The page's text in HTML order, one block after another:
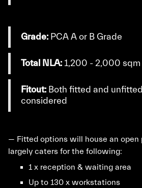
Grade: PCA A or B Grade
Total NLA: 1,200 - 2,000 sqm
Fitout: Both fitted and
considered
— Fitted options will house an open
largely caters for the following:
1 x reception & waiting area
Up to 130 x workstations